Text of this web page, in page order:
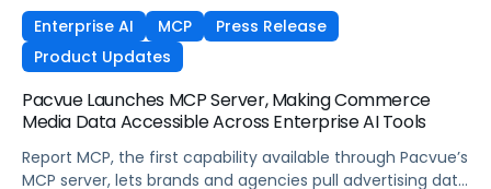
Enterprise AI MCP
Press Release
Product Updates
Pacvue Launches MCP Server, Making Commerce
Media Data Accessible Across Enterprise AI Tools
Report MCP, the first capability available through Pacvue’s
MCP server, lets brands and agencies pull advertising data